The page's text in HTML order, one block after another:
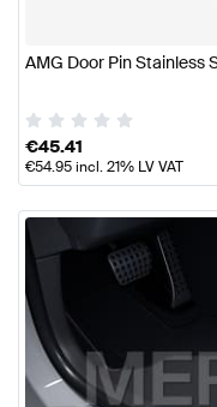
AMG Door Pin Stainless
€45.41
€54.95incl. 21% LV VAT